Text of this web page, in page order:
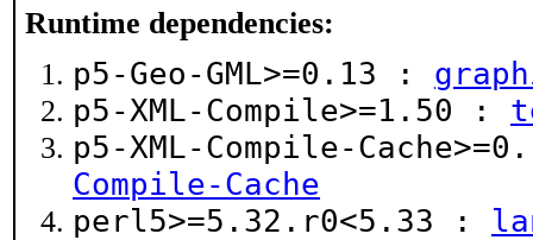
Runtime dependencies:
p5-Geo-GML>=0.13 :
p5-XML-Compile>=1.50 :
p5-XML-Compile-
Compile-Cache
perl5>=5.32.r0<5.33 :